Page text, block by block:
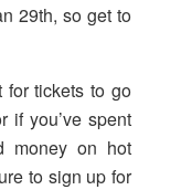
29th, so get to
for tickets to go
if you’ve spent
money on hot
to sign up for